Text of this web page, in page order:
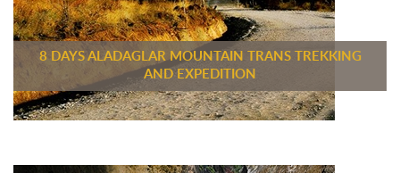
8 DAYS ALADAGLAR MOUNTAIN TRANS TREKKING
AND EXPEDITION